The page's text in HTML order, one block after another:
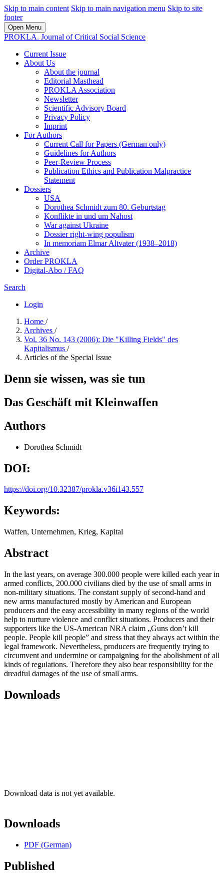
Skip to main content Skip to main navigation menu Skip to site
footer
Open Menu
PROKLA. Journal of Critical Social Science
Current Issue
About Us
About the journal
Editorial Masthead
PROKLA Association
Newsletter
Scientific Advisory Board
Privacy Policy
Imprint
For Authors
Current Call for Papers (German only)
Guidelines for Authors
Peer-Review Process
Publication Ethics and Publication Malpractice
Statement
Dossiers
USA
Dorothea Schmidt zum 80. Geburtstag
Konflikte in und um Nahost
War against Ukraine
Dossier right-wing populism
In me­mo­ri­am Elmar Altvater (1938–2018)
Archive
Order PROKLA
Digital-Abo / FAQ
Search
Login
Home /
Archives /
Vol. 36 No. 143 (2006): Die "Killing Fields" des
Kapitalismus /
Articles of the Special Issue
Denn sie wissen, was sie tun
Das Geschäft mit Kleinwaffen
Authors
Dorothea Schmidt
DOI:
https://doi.org/10.32387/prokla.v36i143.557
Keywords:
Waffen, Unternehmen, Krieg, Kapital
Abstract
In the last years, on average 300.000 people were killed each year in
armed conflicts, 200.000 civilians died by the use of small arms in
non-military situations. The constant supply of second-hand and
new arms manufactured mostly by American and European
producers and the easy accessibility in many regions of the world
help to nurture violence and conflict situations. Producers and their
supporters like the US-American NRA claim „Guns don’t kill
people. People kill people” and stress that they always act within the
legal framework. Nevertheless, producers are frequently trying to
circumvent and undermine or campaigning for the abolishment of all
kinds of regulations. Therefore they also bear responsibility for the
dreadful damages of the use of small arms.
Downloads
Download data is not yet available.
Downloads
PDF (German)
Published